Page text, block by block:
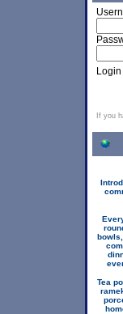
Login
If you
Tea